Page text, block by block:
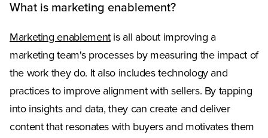
What is marketing enablement?
Marketing enablementis all about improving a
marketing team's processes by measuring the impact of
the work they do. It also includes technology and
practices to improve alignment with sellers. By tapping
into insights and data, they can create and deliver
content that resonates with buyers and motivates them